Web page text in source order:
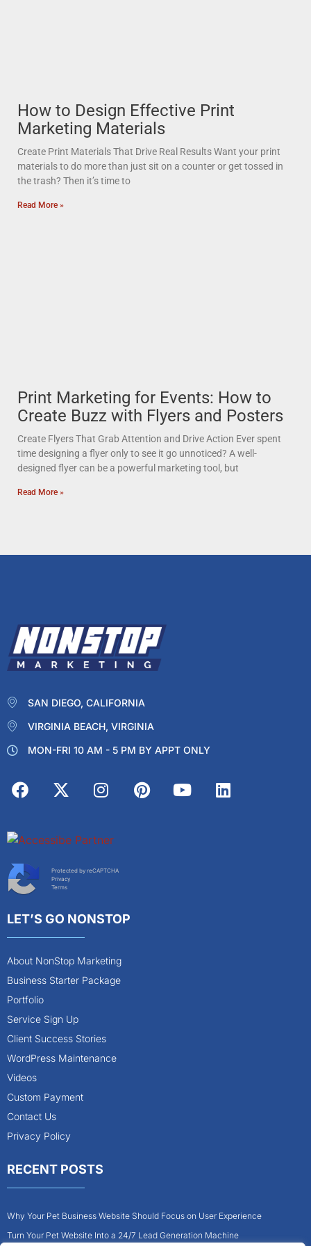
How to Design Effective Print
Marketing Materials
Create Print Materials That Drive Real Results Want your print
materials to do more than just sit on a counter or get tossed in
the trash? Then it’s time to
Read More »
Print Marketing for Events: How to
Create Buzz with Flyers and Posters
Create Flyers That Grab Attention and Drive Action Ever spent
time designing a flyer only to see it go unnoticed? A well-
designed flyer can be a powerful marketing tool, but
Read More »
SAN DIEGO, CALIFORNIA
VIRGINIA BEACH, VIRGINIA
MON-FRI 10 AM - 5 PM BY APPT ONLY
Protected by reCAPTCHA
Privacy
Terms
LET’S GO NONSTOP
About NonStop Marketing
Business Starter Package
Portfolio
Service Sign Up
Client Success Stories
WordPress Maintenance
Videos
Custom Payment
Contact Us
Privacy Policy
RECENT POSTS
Why Your Pet Business Website Should Focus on User Experience
Turn Your Pet Website Into a 24/7 Lead Generation Machine